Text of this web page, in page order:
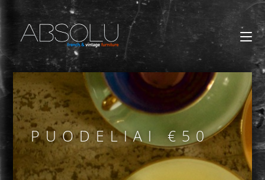
PUODELIAI €50